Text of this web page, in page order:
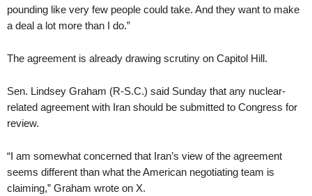
pounding like very few people could take. And they want to make
a deal a lot more than I do.”
The agreement is already drawing scrutiny on Capitol Hill.
Sen. Lindsey Graham (R-S.C.) said Sunday that any nuclear-
related agreement with Iran should be submitted to Congress for
review.
“I am somewhat concerned that Iran’s view of the agreement
seems different than what the American negotiating team is
claiming,” Graham wrote on X.